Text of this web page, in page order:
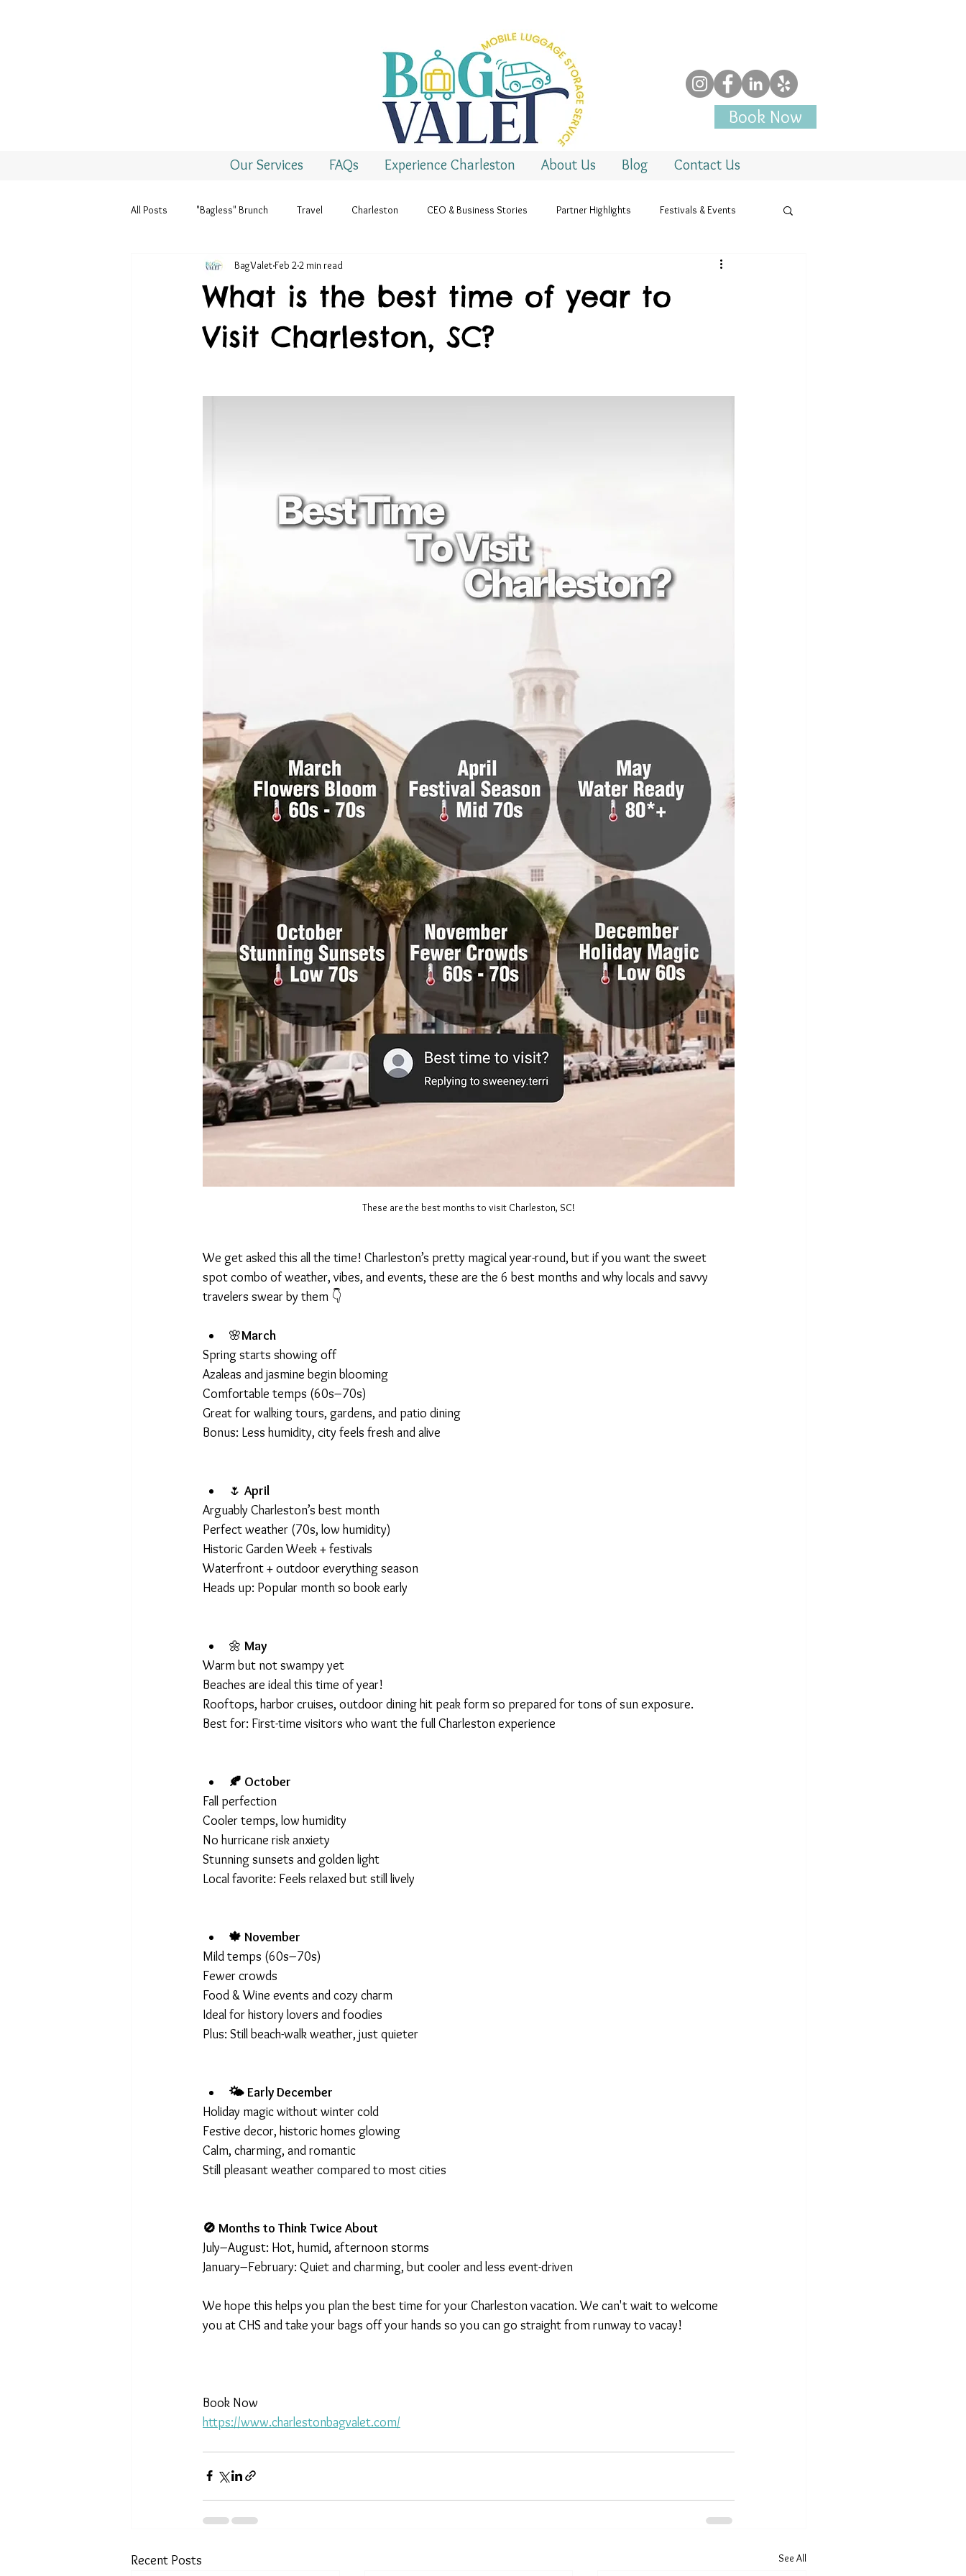
Book Now
Our Services FAQs Experience Charleston About Us Blog Contact Us
All Posts "Bagless" Brunch Travel Charleston CEO & Business Stories Partner Highlights Festivals & Events
Seasons & Holidays
What is the best time of year to
Visit Charleston, SC?
BagValetFeb 2 2 min read
These are the best months to visit Charleston, SC!
We get asked this all the time! Charleston’s pretty magical year-round, but if you want the sweet
spot combo of weather, vibes, and events, these are the 6 best months and why locals and savvy
travelers swear by them 👇
🌸March
Spring starts showing off
Azaleas and jasmine begin blooming
Comfortable temps (60s–70s)
Great for walking tours, gardens, and patio dining
Bonus: Less humidity, city feels fresh and alive
🌷 April
Arguably Charleston’s best month
Perfect weather (70s, low humidity)
Historic Garden Week + festivals
Waterfront + outdoor everything season
Heads up: Popular month so book early
🌼 May
Warm but not swampy yet
Beaches are ideal this time of year!
Rooftops, harbor cruises, outdoor dining hit peak form so prepared for tons of sun exposure.
Best for: First-time visitors who want the full Charleston experience
🍂 October
Fall perfection
Cooler temps, low humidity
No hurricane risk anxiety
Stunning sunsets and golden light
Local favorite: Feels relaxed but still lively
🍁 November
Mild temps (60s–70s)
Fewer crowds
Food & Wine events and cozy charm
Ideal for history lovers and foodies
Plus: Still beach-walk weather, just quieter
🌤 Early December
Holiday magic without winter cold
Festive decor, historic homes glowing
Calm, charming, and romantic
Still pleasant weather compared to most cities
🚫 Months to Think Twice About
July–August: Hot, humid, afternoon storms
January–February: Quiet and charming, but cooler and less event-driven
We hope this helps you plan the best time for your Charleston vacation. We can't wait to welcome
you at CHS and take your bags off your hands so you can go straight from runway to vacay!
Book Now
https://www.charlestonbagvalet.com/
Recent Posts See All